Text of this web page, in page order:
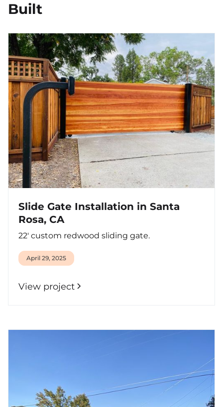
Built
Slide Gate Installation in Santa
Rosa, CA
22' custom redwood sliding gate.
April 29, 2025
View project